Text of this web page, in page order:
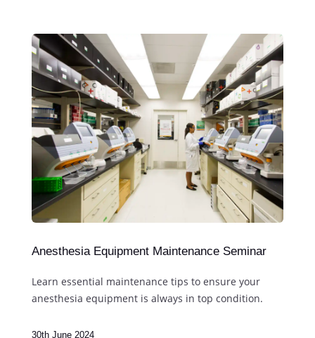
Anesthesia Equipment Maintenance Seminar
Learn essential maintenance tips to ensure your
anesthesia equipment is always in top condition.
30th June 2024